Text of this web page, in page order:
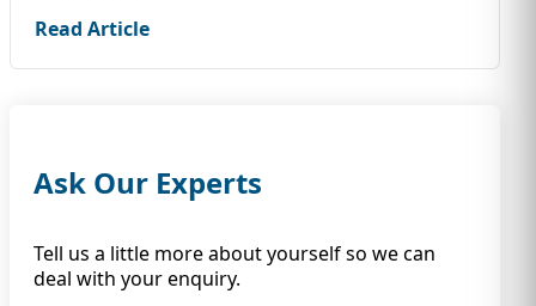
Read Article
Ask Our Experts
Tell us a little more about yourself so we can
deal with your enquiry.